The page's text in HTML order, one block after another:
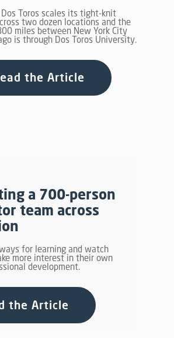
Toros scales its tight-knit
two dozen locations and the
miles between New York City
is through Dos Toros University.
the Article
a 700-person
team across
for learning and watch
more interest in their own
development.
the Article